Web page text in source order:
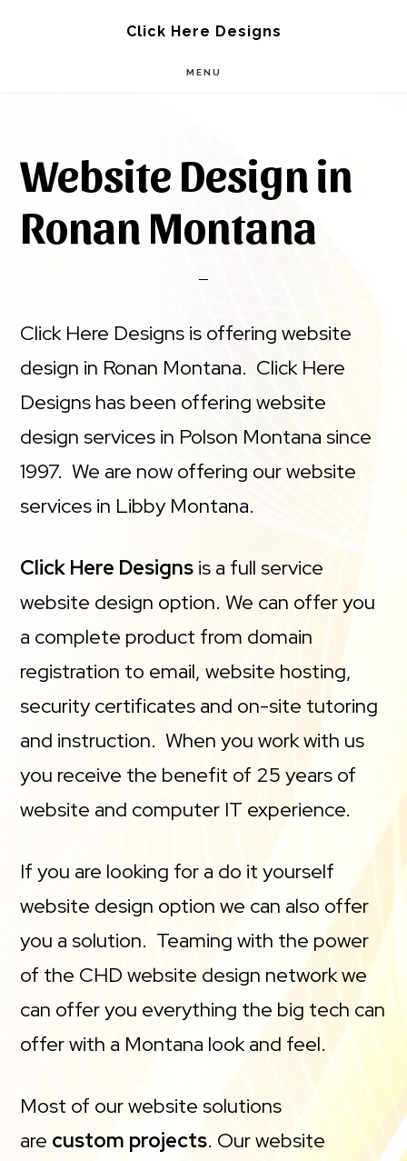
Click Here Designs
MENU
Website Design in
Ronan Montana
Click Here Designs is offering website
design in Ronan Montana. Click Here
Designs has been offering website
design services in Polson Montana since
1997. We are now offering our website
services in Libby Montana.
Click Here Designs is a full service
website design option. We can offer you
a complete product from domain
registration to email, website hosting,
security certificates and on-site tutoring
and instruction. When you work with us
you receive the benefit of 25 years of
website and computer IT experience.
If you are looking for a do it yourself
website design option we can also offer
you a solution. Teaming with the power
of the CHD website design network we
can offer you everything the big tech can
offer with a Montana look and feel.
Most of our website solutions
are custom projects. Our website